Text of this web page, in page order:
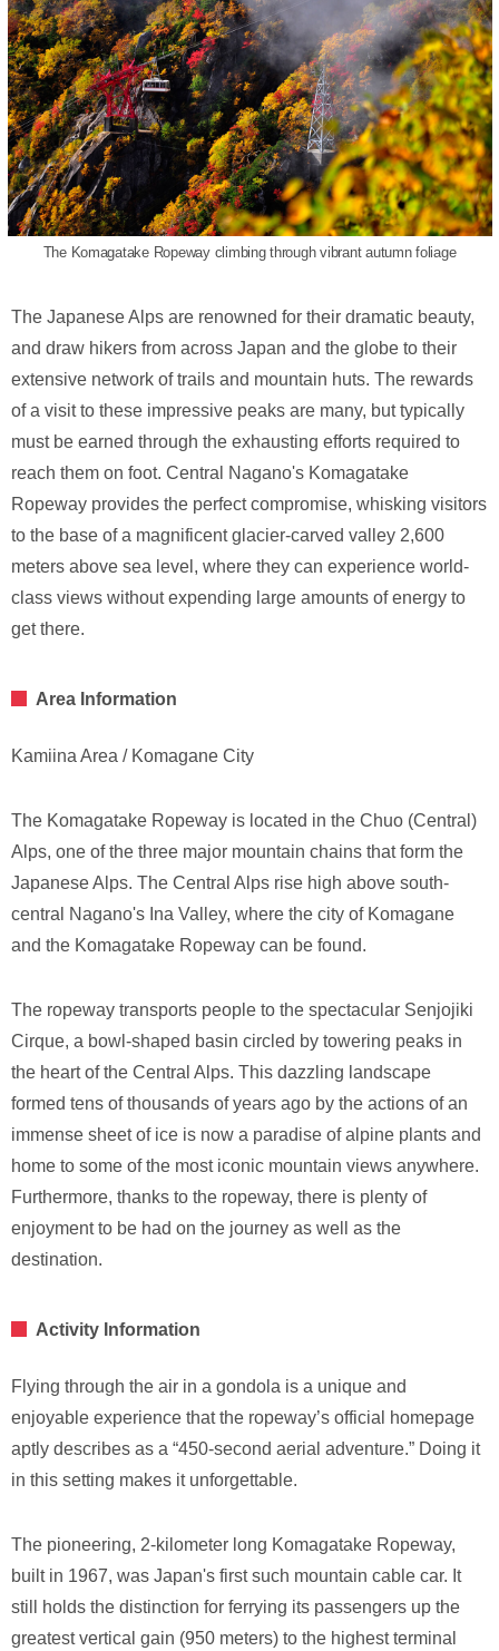
The Komagatake Ropeway climbing through vibrant autumn foliage
The Japanese Alps are renowned for their dramatic beauty,
and draw hikers from across Japan and the globe to their
extensive network of trails and mountain huts. The rewards
of a visit to these impressive peaks are many, but typically
must be earned through the exhausting efforts required to
reach them on foot. Central Nagano's Komagatake
Ropeway provides the perfect compromise, whisking visitors
to the base of a magnificent glacier-carved valley 2,600
meters above sea level, where they can experience world-
class views without expending large amounts of energy to
get there.
Area Information
Kamiina Area / Komagane City
The Komagatake Ropeway is located in the Chuo (Central)
Alps, one of the three major mountain chains that form the
Japanese Alps. The Central Alps rise high above south-
central Nagano's Ina Valley, where the city of Komagane
and the Komagatake Ropeway can be found.
The ropeway transports people to the spectacular Senjojiki
Cirque, a bowl-shaped basin circled by towering peaks in
the heart of the Central Alps. This dazzling landscape
formed tens of thousands of years ago by the actions of an
immense sheet of ice is now a paradise of alpine plants and
home to some of the most iconic mountain views anywhere.
Furthermore, thanks to the ropeway, there is plenty of
enjoyment to be had on the journey as well as the
destination.
Activity Information
Flying through the air in a gondola is a unique and
enjoyable experience that the ropeway’s official homepage
aptly describes as a “450-second aerial adventure.” Doing it
in this setting makes it unforgettable.
The pioneering, 2-kilometer long Komagatake Ropeway,
built in 1967, was Japan's first such mountain cable car. It
still holds the distinction for ferrying its passengers up the
greatest vertical gain (950 meters) to the highest terminal